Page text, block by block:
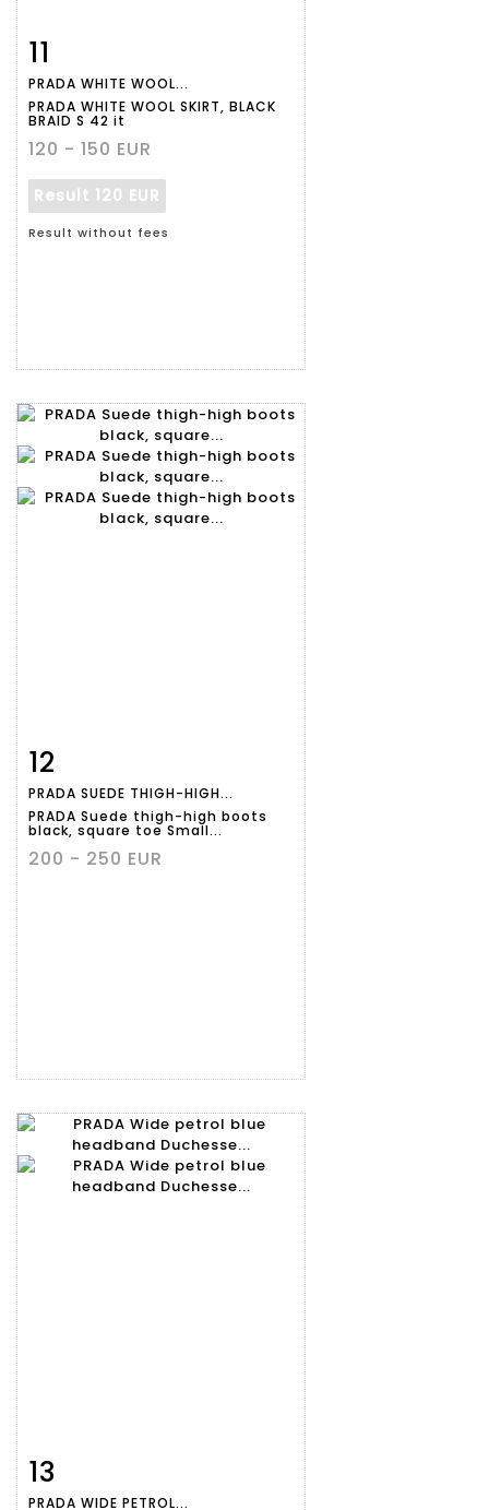
11
PRADA WHITE WOOL...
PRADA WHITE WOOL SKIRT, BLACK
BRAID S 42 it
120 - 150 EUR
Result 120 EUR
Result without fees
Item detail
12
PRADA SUEDE THIGH-HIGH...
PRADA Suede thigh-high boots
black, square toe Small...
200 - 250 EUR
Item detail
13
PRADA WIDE PETROL...